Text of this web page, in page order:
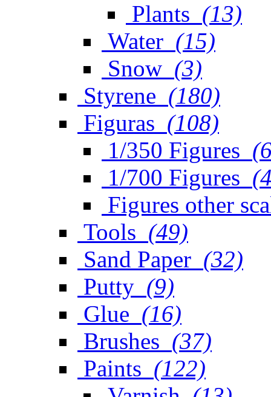
Plants (13)
Water (15)
Snow (3)
Styrene (180)
Figuras (108)
1/350 Figures
1/700 Figures
Figures other
Tools (49)
Sand Paper (32)
Putty (9)
Glue (16)
Brushes (37)
Paints (122)